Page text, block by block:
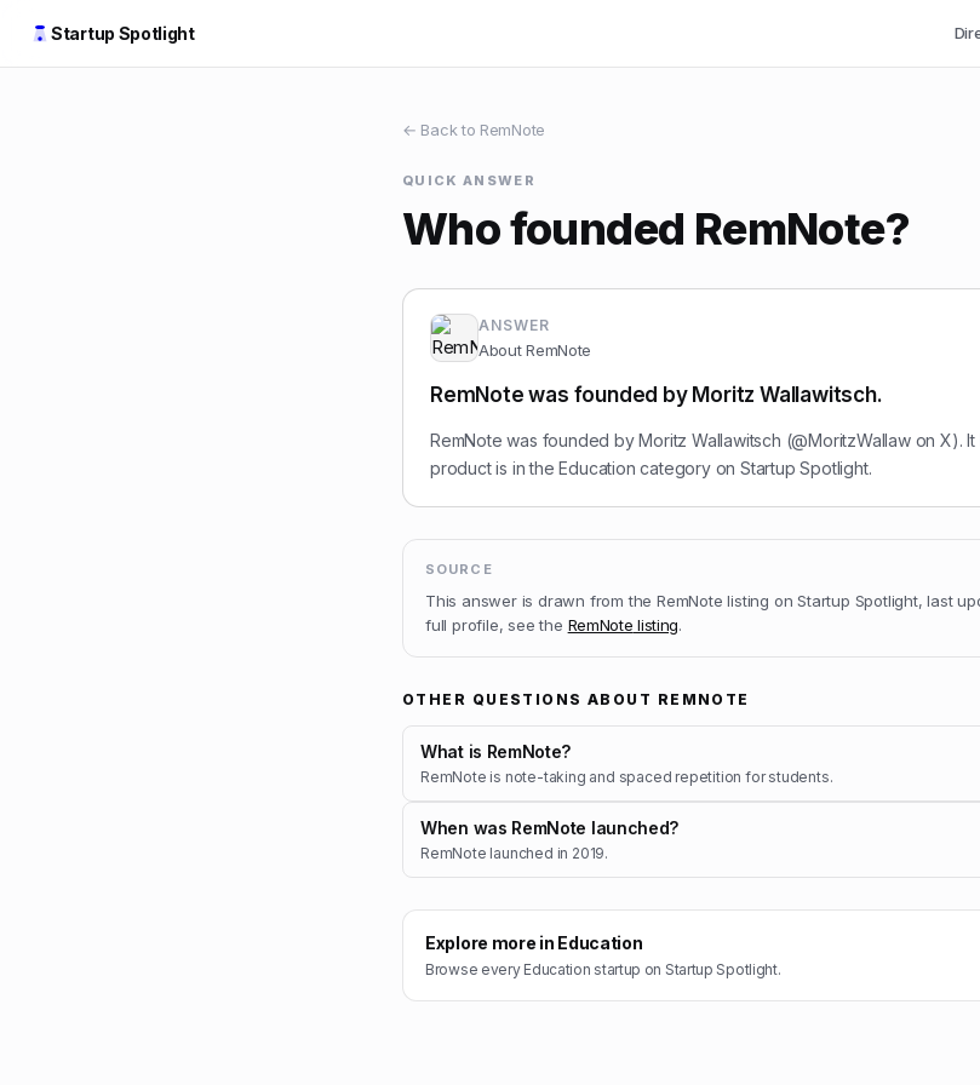
Startup Spotlight
← Back to RemNote
QUICK ANSWER
Who founded RemNote?
ANSWER
AboutRemNote
RemNote was founded by Moritz Wallawitsch.
RemNote was founded by Moritz Wallawitsch (@MoritzWallaw on X).
product is in the Education category on Startup Spotlight.
SOURCE
This answer is drawn from theRemNote listing on Startup Spotlight, last
full profile, see the RemNote listing.
OTHER QUESTIONS ABOUT REMNOTE
What is RemNote?
RemNote is note-taking and spaced repetition for students.
When was RemNote launched?
RemNote launched in 2019.
Explore more in Education
Browse every Education startup on Startup Spotlight.